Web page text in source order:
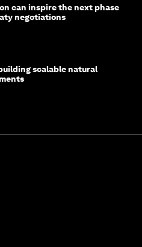
can inspire the next phase
negotiations
scalable natural